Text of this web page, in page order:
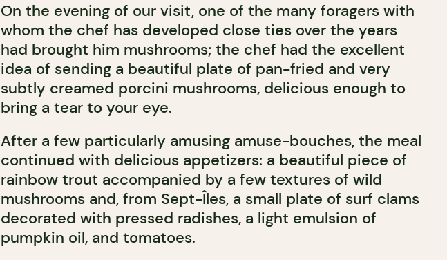
On the evening of our visit, one of the many foragers with
whom the chef has developed close ties over the years
had brought him mushrooms; the chef had the excellent
idea of sending a beautiful plate of pan-fried and very
subtly creamed porcini mushrooms, delicious enough to
bring a tear to your eye.
After a few particularly amusing amuse-bouches, the meal
continued with delicious appetizers: a beautiful piece of
rainbow trout accompanied by a few textures of wild
mushrooms and, from Sept-Îles, a small plate of surf clams
decorated with pressed radishes, a light emulsion of
pumpkin oil, and tomatoes.